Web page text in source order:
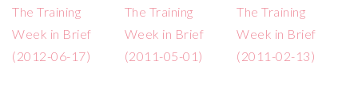
The Training
Week in Brief
(2012-06-17)
The Training
Week in Brief
(2011-05-01)
The Training
Week in Brief
(2011-02-13)